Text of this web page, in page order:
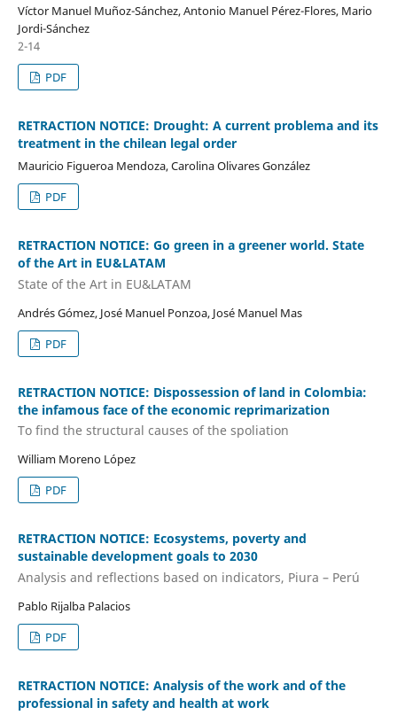
Víctor Manuel Muñoz-Sánchez, Antonio Manuel Pérez-Flores, Mario
Jordi-Sánchez
2-14
PDF
RETRACTION NOTICE: Drought: A current problema and its
treatment in the chilean legal order
Mauricio Figueroa Mendoza, Carolina Olivares González
PDF
RETRACTION NOTICE: Go green in a greener world. State
of the Art in EU&LATAM
State of the Art in EU&LATAM
Andrés Gómez, José Manuel Ponzoa, José Manuel Mas
PDF
RETRACTION NOTICE: Dispossession of land in Colombia:
the infamous face of the economic reprimarization
To find the structural causes of the spoliation
William Moreno López
PDF
RETRACTION NOTICE: Ecosystems, poverty and
sustainable development goals to 2030
Analysis and reflections based on indicators, Piura – Perú
Pablo Rijalba Palacios
PDF
RETRACTION NOTICE: Analysis of the work and of the
professional in safety and health at work